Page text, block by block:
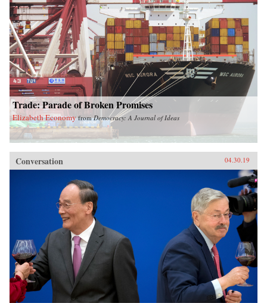
Trade: Parade of Broken Promises
Elizabeth Economy fromDemocracy: A Journal of Ideas
Conversation 04.30.19